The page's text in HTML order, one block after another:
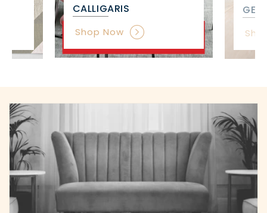
CALLIGARIS
Shop Now
GET